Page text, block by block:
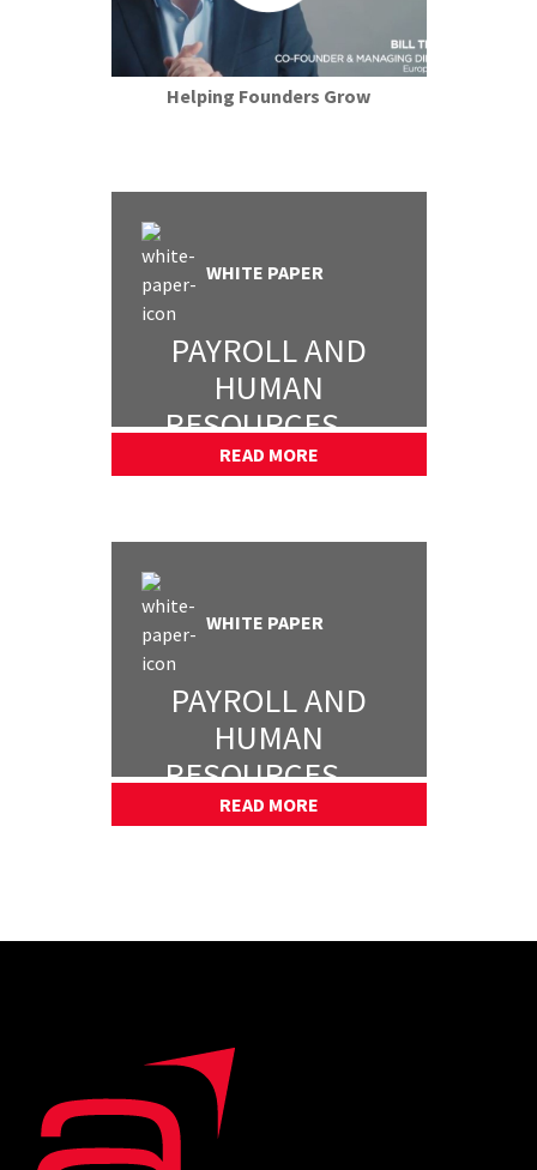
Helping Founders Grow
WHITE PAPER
PAYROLL AND
HUMAN
RESOURCES —
PART 2
READ MORE
WHITE PAPER
PAYROLL AND
HUMAN
RESOURCES —
PART 1
READ MORE